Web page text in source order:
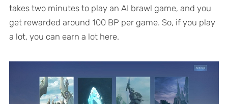
takes two minutes to play an AI brawl game, and you
get rewarded around 100 BP per game. So, if you play
a lot, you can earn a lot here.